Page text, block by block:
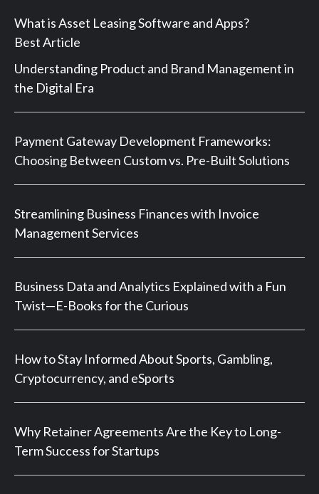
What is Asset Leasing Software and Apps?
Best Article
Understanding Product and Brand Management in
the Digital Era
Payment Gateway Development Frameworks:
Choosing Between Custom vs. Pre-Built Solutions
Streamlining Business Finances with Invoice
Management Services
Business Data and Analytics Explained with a Fun
Twist—E-Books for the Curious
How to Stay Informed About Sports, Gambling,
Cryptocurrency, and eSports
Why Retainer Agreements Are the Key to Long-
Term Success for Startups